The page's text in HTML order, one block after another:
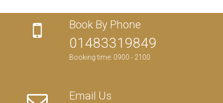
Book By Phone
01483319849
Booking time: 0900 - 2100
Email Us